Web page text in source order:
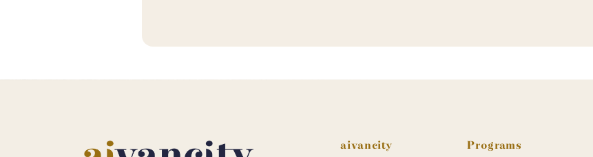
Footer
aivancity Programs